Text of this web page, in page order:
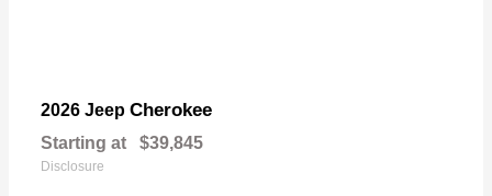
2026 Jeep Cherokee
Starting at $39,845
Disclosure